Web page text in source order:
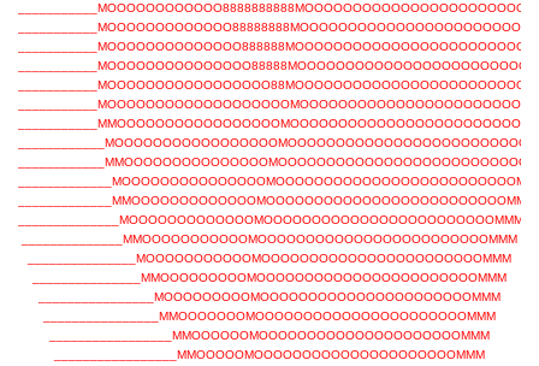
_____________MMOOOOOOOOOOOOOMOOOOOOOOOOOOOOOOOOOOOOOOOMMM
______________MOOOOOOOOOOOOOMOOOOOOOOOOOOOOOOOOOOOOOOMMM
______________MMOOOOOOOOOOOMOOOOOOOOOOOOOOOOOOOOOOOOMMM
_______________MOOOOOOOOOOOMOOOOOOOOOOOOOOOOOOOOOOOMMM
_______________MMOOOOOOOOOMOOOOOOOOOOOOOOOOOOOOOOOMMM
________________MOOOOOOOOOMOOOOOOOOOOOOOOOOOOOOOOMMM
________________MMOOOOOOOMOOOOOOOOOOOOOOOOOOOOOOMMM
_________________MMOOOOOOMOOOOOOOOOOOOOOOOOOOOOMMM
_________________MMOOOOOMOOOOOOOOOOOOOOOOOOOOOMMM